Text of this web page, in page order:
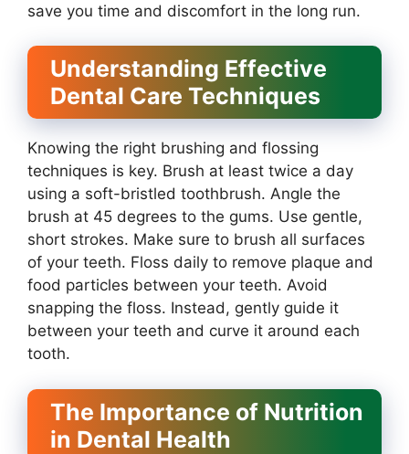
save you time and discomfort in the long run.
Understanding Effective
Dental Care Techniques
Knowing the right brushing and flossing
techniques is key. Brush at least twice a day
using a soft-bristled toothbrush. Angle the
brush at 45 degrees to the gums. Use gentle,
short strokes. Make sure to brush all surfaces
of your teeth. Floss daily to remove plaque and
food particles between your teeth. Avoid
snapping the floss. Instead, gently guide it
between your teeth and curve it around each
tooth.
The Importance of Nutrition
in Dental Health